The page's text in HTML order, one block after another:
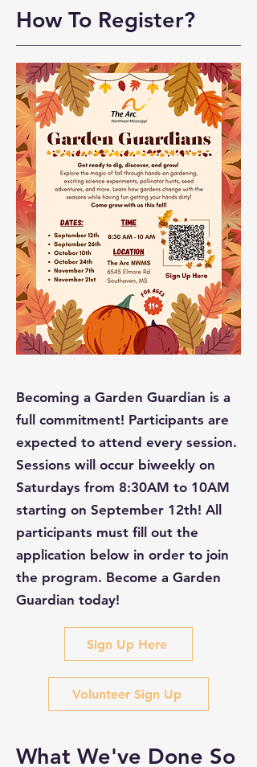
How To Register?
Becoming a Garden Guardian is a
full commitment! Participants are
expected to attend every session.
Sessions will occur biweekly on
Saturdays from 8:30AM to 10AM
starting on September 12th! All
participants must fill out the
application below in order to join
the program. Become a Garden
Guardian today!
Sign Up Here
Volunteer Sign Up
What We've Done So